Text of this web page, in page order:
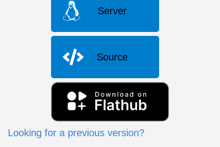
Server
Source
Looking for a previous version?